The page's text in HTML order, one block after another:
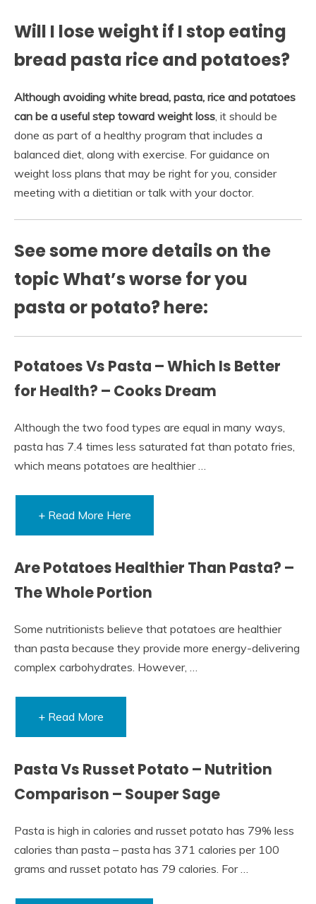
Will I lose weight if I stop eating
bread pasta rice and potatoes?
Although avoiding white bread, pasta, rice and potatoes
can be a useful step toward weight loss, it should be
done as part of a healthy program that includes a
balanced diet, along with exercise. For guidance on
weight loss plans that may be right for you, consider
meeting with a dietitian or talk with your doctor.
See some more details on the
topic What’s worse for you
pasta or potato? here:
Potatoes Vs Pasta – Which Is Better
for Health? – Cooks Dream
Although the two food types are equal in many ways,
pasta has 7.4 times less saturated fat than potato fries,
which means potatoes are healthier …
+ Read More Here
Are Potatoes Healthier Than Pasta? –
The Whole Portion
Some nutritionists believe that potatoes are healthier
than pasta because they provide more energy-delivering
complex carbohydrates. However, …
+ Read More
Pasta Vs Russet Potato – Nutrition
Comparison – Souper Sage
Pasta is high in calories and russet potato has 79% less
calories than pasta – pasta has 371 calories per 100
grams and russet potato has 79 calories. For …